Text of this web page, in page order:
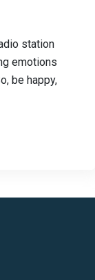
station
emotions
be happy,